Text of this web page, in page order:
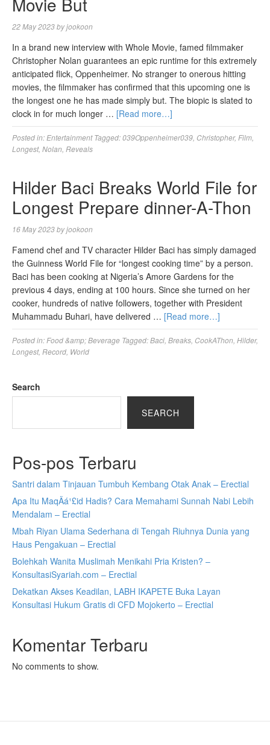
22 May 2023byjookoon
In a brand new interview with Whole Movie, famed filmmaker
Christopher Nolan guarantees an epic runtime for this extremely
anticipated flick, Oppenheimer. No stranger to onerous hitting
movies, the filmmaker has confirmed that this upcoming one is
the longest one he has made simply but. The biopic is slated to
clock in for much longer … [Read more…]
Posted in: Entertainment Tagged:039Oppenheimer039 Christopher, Film
Longest, Nolan Reveals
Hilder Baci Breaks World File for
Longest Prepare dinner-A-Thon
16 May 2023byjookoon
Famend chef and TV character Hilder Baci has simply damaged
the Guinness World File for “longest cooking time” by a person.
Baci has been cooking at Nigeria’s Amore Gardens for the
previous 4 days, ending at 100 hours. Since she turned on her
cooker, hundreds of native followers, together with President
Muhammadu Buhari, have delivered … [Read more…]
Posted in: Food &amp; Beverage Tagged:Baci Breaks CookAThon Hilder,
Longest, Record World
Search
SEARCH
Pos-pos Terbaru
Santri dalam Tinjauan Tumbuh Kembang Otak Anak – Erectial
Apa Itu MaqÄá¹£id Hadis? Cara Memahami Sunnah Nabi Lebih
Mendalam – Erectial
Mbah Riyan Ulama Sederhana di Tengah Riuhnya Dunia yang
Haus Pengakuan – Erectial
Bolehkah Wanita Muslimah Menikahi Pria Kristen? –
KonsultasiSyariah.com – Erectial
Dekatkan Akses Keadilan, LABH IKAPETE Buka Layan
Konsultasi Hukum Gratis di CFD Mojokerto – Erectial
Komentar Terbaru
No comments to show.